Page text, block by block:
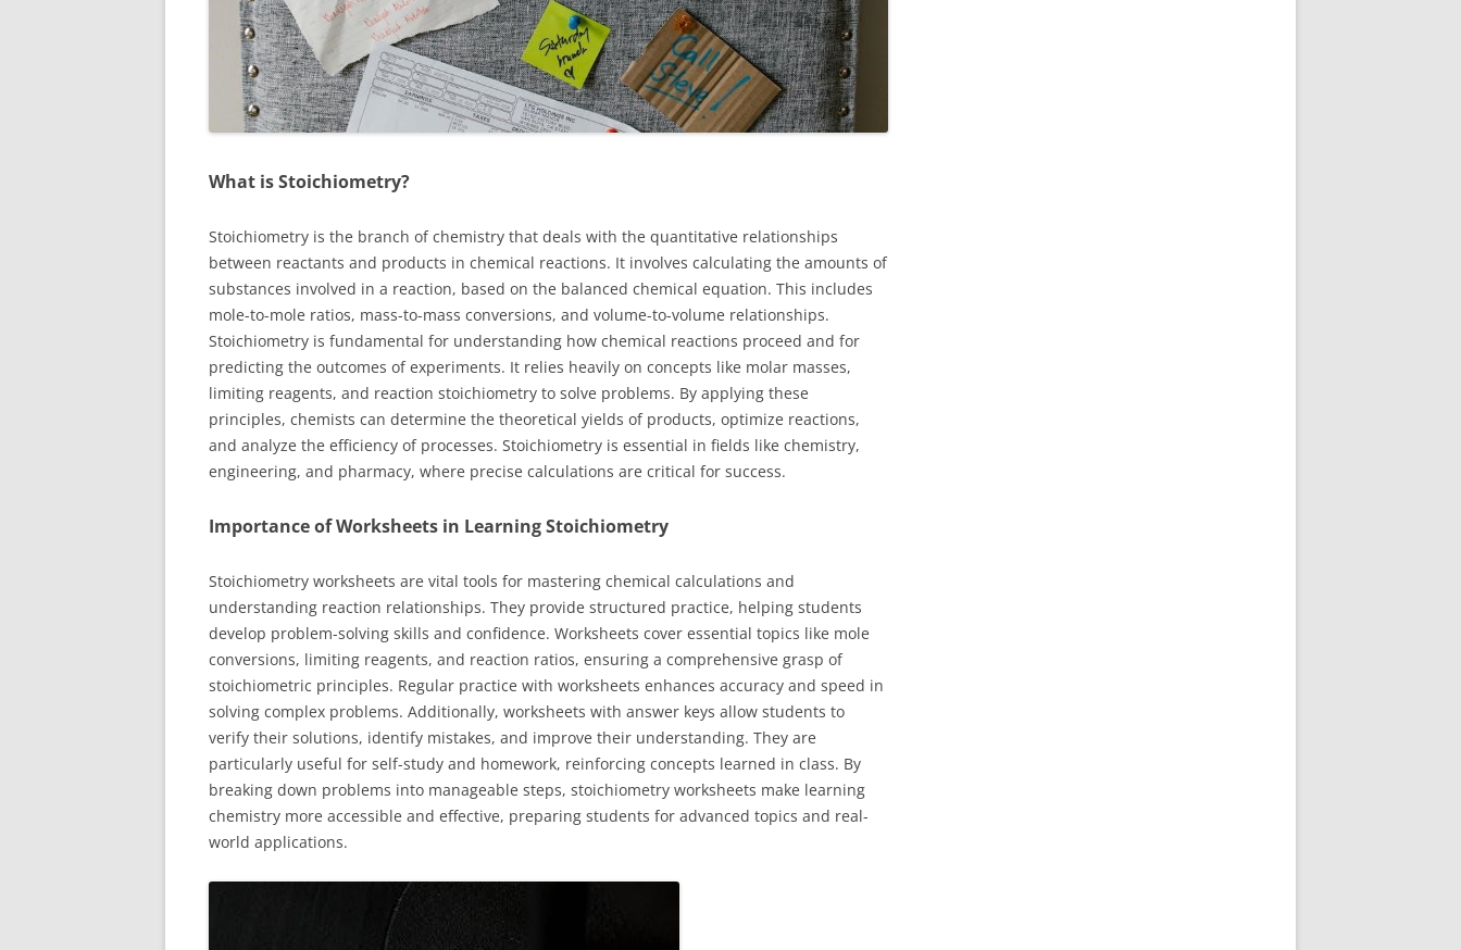
What is Stoichiometry?
Stoichiometry is the branch of chemistry that deals with the quantitative relationships
between reactants and products in chemical reactions. It involves calculating the amounts of
substances involved in a reaction, based on the balanced chemical equation. This includes
mole-to-mole ratios, mass-to-mass conversions, and volume-to-volume relationships.
Stoichiometry is fundamental for understanding how chemical reactions proceed and for
predicting the outcomes of experiments. It relies heavily on concepts like molar masses,
limiting reagents, and reaction stoichiometry to solve problems. By applying these
principles, chemists can determine the theoretical yields of products, optimize reactions,
and analyze the efficiency of processes. Stoichiometry is essential in fields like chemistry,
engineering, and pharmacy, where precise calculations are critical for success.
Importance of Worksheets in Learning Stoichiometry
Stoichiometry worksheets are vital tools for mastering chemical calculations and
understanding reaction relationships. They provide structured practice, helping students
develop problem-solving skills and confidence. Worksheets cover essential topics like mole
conversions, limiting reagents, and reaction ratios, ensuring a comprehensive grasp of
stoichiometric principles. Regular practice with worksheets enhances accuracy and speed in
solving complex problems. Additionally, worksheets with answer keys allow students to
verify their solutions, identify mistakes, and improve their understanding. They are
particularly useful for self-study and homework, reinforcing concepts learned in class. By
breaking down problems into manageable steps, stoichiometry worksheets make learning
chemistry more accessible and effective, preparing students for advanced topics and real-
world applications.